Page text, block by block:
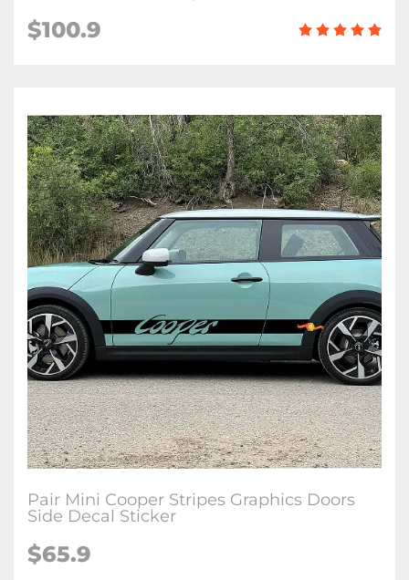
$100.9
Pair Mini Cooper Stripes Graphics Doors
Side Decal Sticker
$65.9